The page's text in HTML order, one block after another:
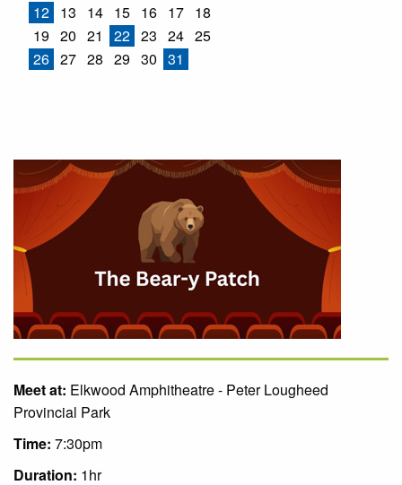
12 13 14 15 16 17 18
19 20 21 22 23 24 25
26 27 28 29 30 31
Meet at: Elkwood Amphitheatre - Peter Lougheed
Provincial Park
Time: 7:30pm
Duration: 1hr